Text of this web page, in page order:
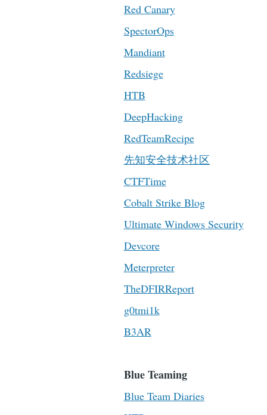
Red Canary
SpectorOps
Mandiant
Redsiege
HTB
DeepHacking
RedTeamRecipe
先知安全技术社区
CTFTime
Cobalt Strike Blog
Ultimate Windows Security
Devcore
Meterpreter
TheDFIRReport
g0tmi1k
B3AR
Blue Teaming
Blue Team Diaries